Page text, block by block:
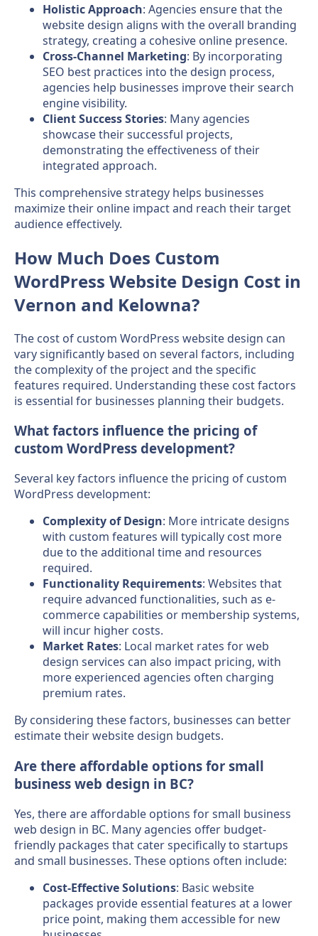
Holistic Approach: Agencies ensure that the
website design aligns with the overall branding
strategy, creating a cohesive online presence.
Cross-Channel Marketing: By incorporating
SEO best practices into the design process,
agencies help businesses improve their search
engine visibility.
Client Success Stories: Many agencies
showcase their successful projects,
demonstrating the effectiveness of their
integrated approach.
This comprehensive strategy helps businesses
maximize their online impact and reach their target
audience effectively.
How Much Does Custom
WordPress Website Design Cost in
Vernon and Kelowna?
The cost of custom WordPress website design can
vary significantly based on several factors, including
the complexity of the project and the specific
features required. Understanding these cost factors
is essential for businesses planning their budgets.
What factors influence the pricing of
custom WordPress development?
Several key factors influence the pricing of custom
WordPress development:
Complexity of Design: More intricate designs
with custom features will typically cost more
due to the additional time and resources
required.
Functionality Requirements: Websites that
require advanced functionalities, such as e-
commerce capabilities or membership systems,
will incur higher costs.
Market Rates: Local market rates for web
design services can also impact pricing, with
more experienced agencies often charging
premium rates.
By considering these factors, businesses can better
estimate their website design budgets.
Are there affordable options for small
business web design in BC?
Yes, there are affordable options for small business
web design in BC. Many agencies offer budget-
friendly packages that cater specifically to startups
and small businesses. These options often include:
Cost-Effective Solutions: Basic website
packages provide essential features at a lower
price point, making them accessible for new